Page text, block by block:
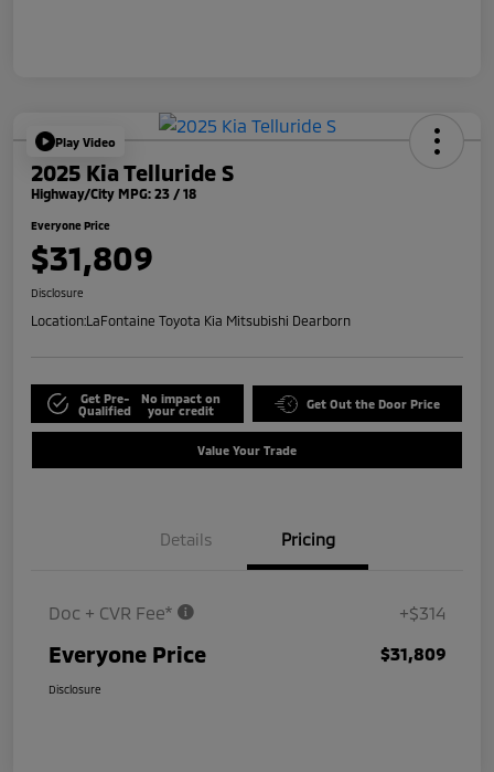
Play Video
2025 Kia Telluride S
Highway/City MPG: 23 / 18
Everyone Price
$31,809
Disclosure
Location:LaFontaine Toyota Kia Mitsubishi Dearborn
Get Pre-
Qualified
No impact on
your credit
Get Out the Door Price
Value Your Trade
Details Pricing
Doc + CVR Fee* +$314
Everyone Price $31,809
Disclosure